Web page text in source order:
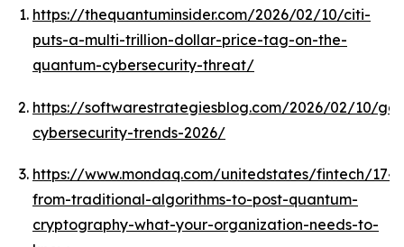
https://thequantuminsider.com/2026/02/10/citi-
puts-a-multi-trillion-dollar-price-tag-on-the-
quantum-cybersecurity-threat/
https://softwarestrategiesblog.com/2026/02/10/
cybersecurity-trends-2026/
https://www.mondaq.com/unitedstates/fintech/
from-traditional-algorithms-to-post-quantum-
cryptography-what-your-organization-needs-to-